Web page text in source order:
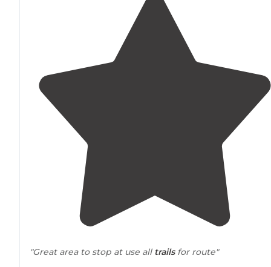
"Great area to stop at use all trailsfor route"